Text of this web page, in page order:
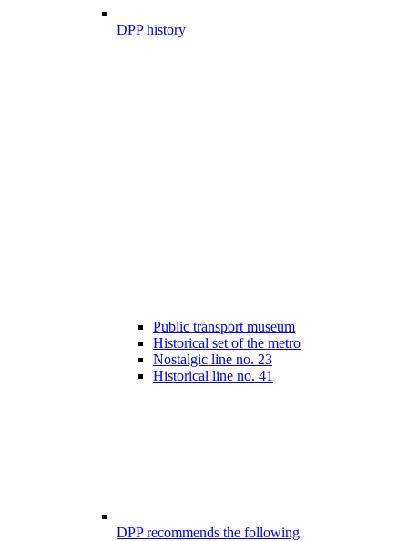
DPP history
Public transport museum
Historical set of the metro
Nostalgic line no. 23
Historical line no. 41
DPP recommends the following